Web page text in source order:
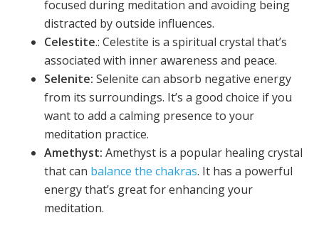
focused during meditation and avoiding being
distracted by outside influences.
Celestite.: Celestite is a spiritual crystal that’s
associated with inner awareness and peace.
Selenite:Selenite can absorb negative energy
from its surroundings. It’s a good choice if you
want to add a calming presence to your
meditation practice.
Amethyst:Amethyst is a popular healing crystal
that can balance the chakras. It has a powerful
energy that’s great for enhancing your
meditation.